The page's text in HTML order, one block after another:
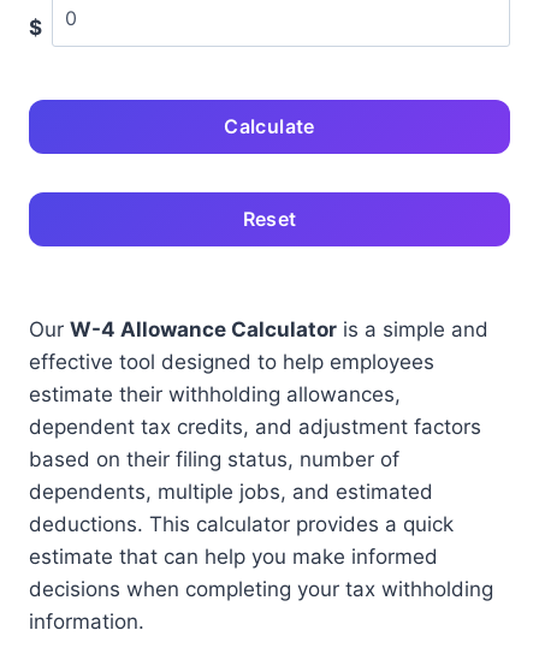
$
Calculate
Reset
Our W-4 Allowance Calculator is a simple and
effective tool designed to help employees
estimate their withholding allowances,
dependent tax credits, and adjustment factors
based on their filing status, number of
dependents, multiple jobs, and estimated
deductions. This calculator provides a quick
estimate that can help you make informed
decisions when completing your tax withholding
information.